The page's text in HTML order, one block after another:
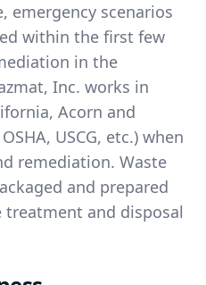
emergency scenarios
within the first few
in the
Inc. works in
Acorn and
USCG, etc.) when
remediation. Waste
and prepared
and disposal